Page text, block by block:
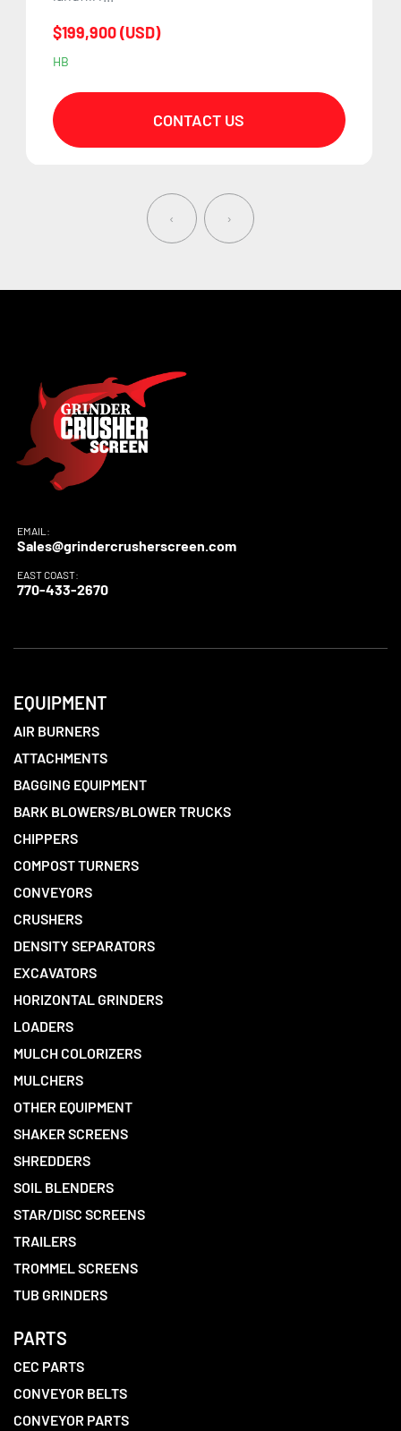
$199,900 (USD)
HB
CONTACT US
‹ ›
EMAIL:
Sales@grindercrusherscreen.com
EAST COAST:
770-433-2670
EQUIPMENT
AIR BURNERS
ATTACHMENTS
BAGGING EQUIPMENT
BARK BLOWERS/BLOWER TRUCKS
CHIPPERS
COMPOST TURNERS
CONVEYORS
CRUSHERS
DENSITY SEPARATORS
EXCAVATORS
HORIZONTAL GRINDERS
LOADERS
MULCH COLORIZERS
MULCHERS
OTHER EQUIPMENT
SHAKER SCREENS
SHREDDERS
SOIL BLENDERS
STAR/DISC SCREENS
TRAILERS
TROMMEL SCREENS
TUB GRINDERS
PARTS
CEC PARTS
CONVEYOR BELTS
CONVEYOR PARTS